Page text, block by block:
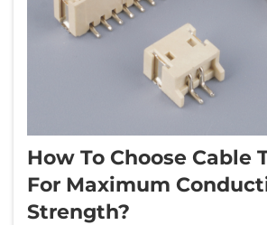
How To Choose Cable
For Maximum
Strength?